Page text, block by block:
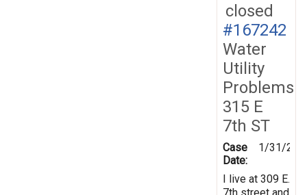
closed
#167242
Water
Utility
Problems
315 E
7th ST
Case
Date:
1/31/
I live at 309 E.
7th street and